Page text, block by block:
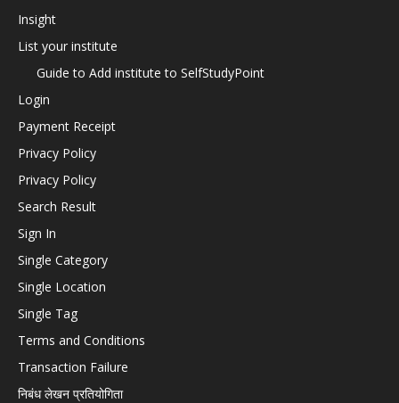
Insight
List your institute
Guide to Add institute to SelfStudyPoint
Login
Payment Receipt
Privacy Policy
Privacy Policy
Search Result
Sign In
Single Category
Single Location
Single Tag
Terms and Conditions
Transaction Failure
निबंध लेखन प्रतियोगिता